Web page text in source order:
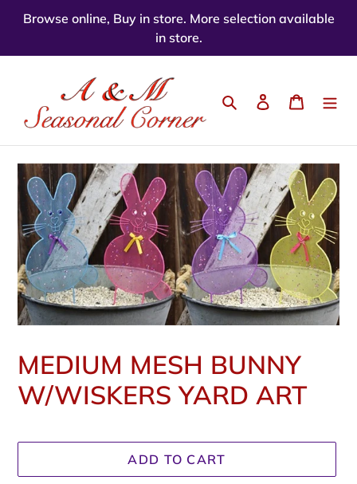
Skip
content
Browse online, Buy in store. More selection available
in store.
Search Log in Cart
MEDIUM MESH BUNNY
W/WISKERS YARD ART
ADD TO CART